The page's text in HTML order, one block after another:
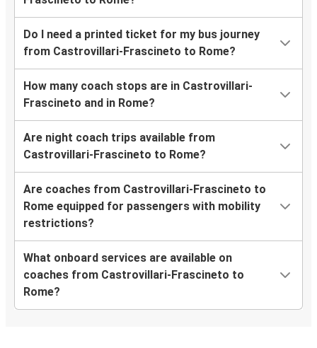
Do I need a printed ticket for my bus journey
from Castrovillari-Frascineto to Rome?
How many coach stops are in Castrovillari-
Frascineto and in Rome?
Are night coach trips available from
Castrovillari-Frascineto to Rome?
Are coaches from Castrovillari-Frascineto to
Rome equipped for passengers with mobility
restrictions?
What onboard services are available on
coaches from Castrovillari-Frascineto to
Rome?